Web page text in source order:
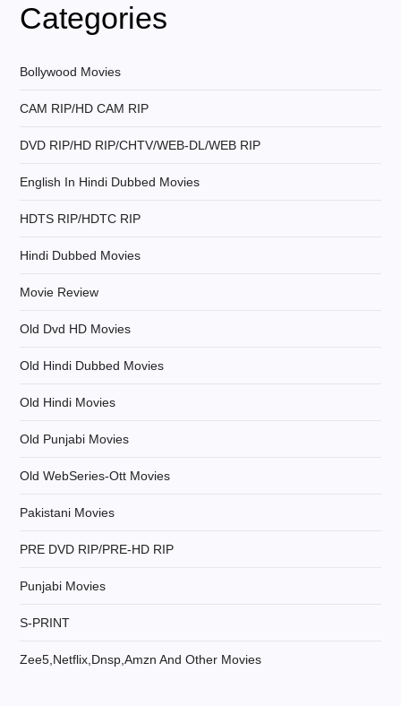
i
g
a
t
o
n
Categories
Bollywood Movies
CAM RIP/HD CAM RIP
DVD RIP/HD RIP/CHTV/WEB-DL/WEB RIP
English In Hindi Dubbed Movies
HDTS RIP/HDTC RIP
Hindi Dubbed Movies
Movie Review
Old Dvd HD Movies
Old Hindi Dubbed Movies
Old Hindi Movies
Old Punjabi Movies
Old WebSeries-Ott Movies
Pakistani Movies
PRE DVD RIP/PRE-HD RIP
Punjabi Movies
S-PRINT
Zee5,Netflix,Dnsp,Amzn And Other Movies